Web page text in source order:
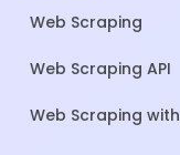
Web Scraping
Web Scraping API
Web Scraping